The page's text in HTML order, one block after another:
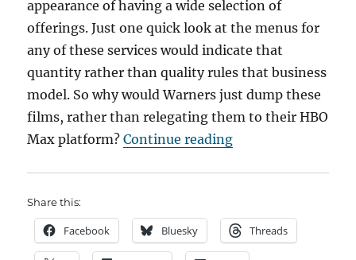
appearance of having a wide selection of
offerings. Just one quick look at the menus for
any of these services would indicate that
quantity rather than quality rules that business
model. So why would Warners just dump these
films, rather than relegating them to their HBO
Max platform?Continue reading“The Warners
Share this:
Facebook Bluesky Threads